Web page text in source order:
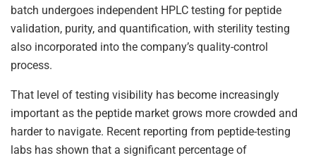
batch undergoes independent HPLC testing for peptide
validation, purity, and quantification, with sterility testing
also incorporated into the company’s quality-control
process.
That level of testing visibility has become increasingly
important as the peptide market grows more crowded and
harder to navigate. Recent reporting from peptide-testing
labs has shown that a significant percentage of